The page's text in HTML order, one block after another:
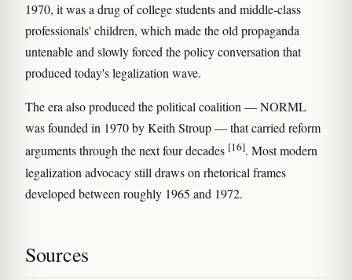
1970, it was a drug of college students and middle-class
professionals' children, which made the old propaganda
untenable and slowly forced the policy conversation that
produced today's legalization wave.
The era also produced the political coalition — NORML
was founded in 1970 by Keith Stroup — that carried reform
arguments through the next four decades [16]. Most modern
legalization advocacy still draws on rhetorical frames
developed between roughly 1965 and 1972.
Sources